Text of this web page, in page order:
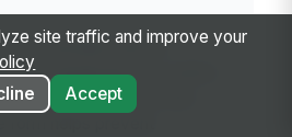
the checklist before
distribution to confirm
coverage, and cold-
site traffic and improve your
Accept